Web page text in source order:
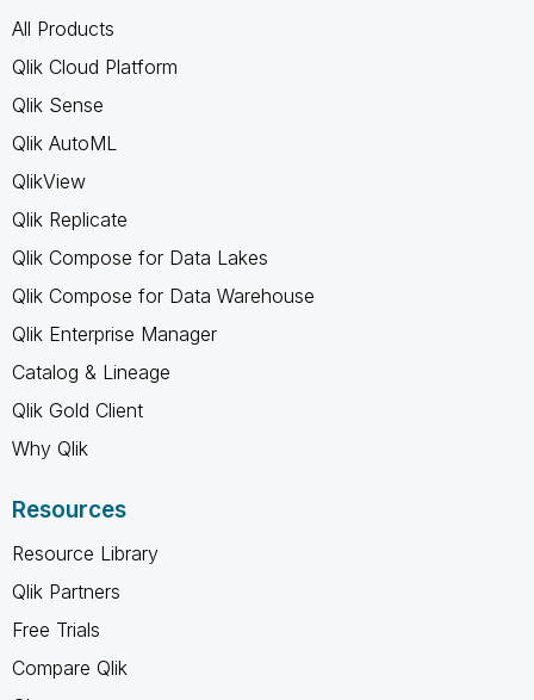
All Products
Qlik Cloud Platform
Qlik Sense
Qlik AutoML
QlikView
Qlik Replicate
Qlik Compose for Data Lakes
Qlik Compose for Data Warehouse
Qlik Enterprise Manager
Catalog & Lineage
Qlik Gold Client
Why Qlik
Resources
Resource Library
Qlik Partners
Free Trials
Compare Qlik